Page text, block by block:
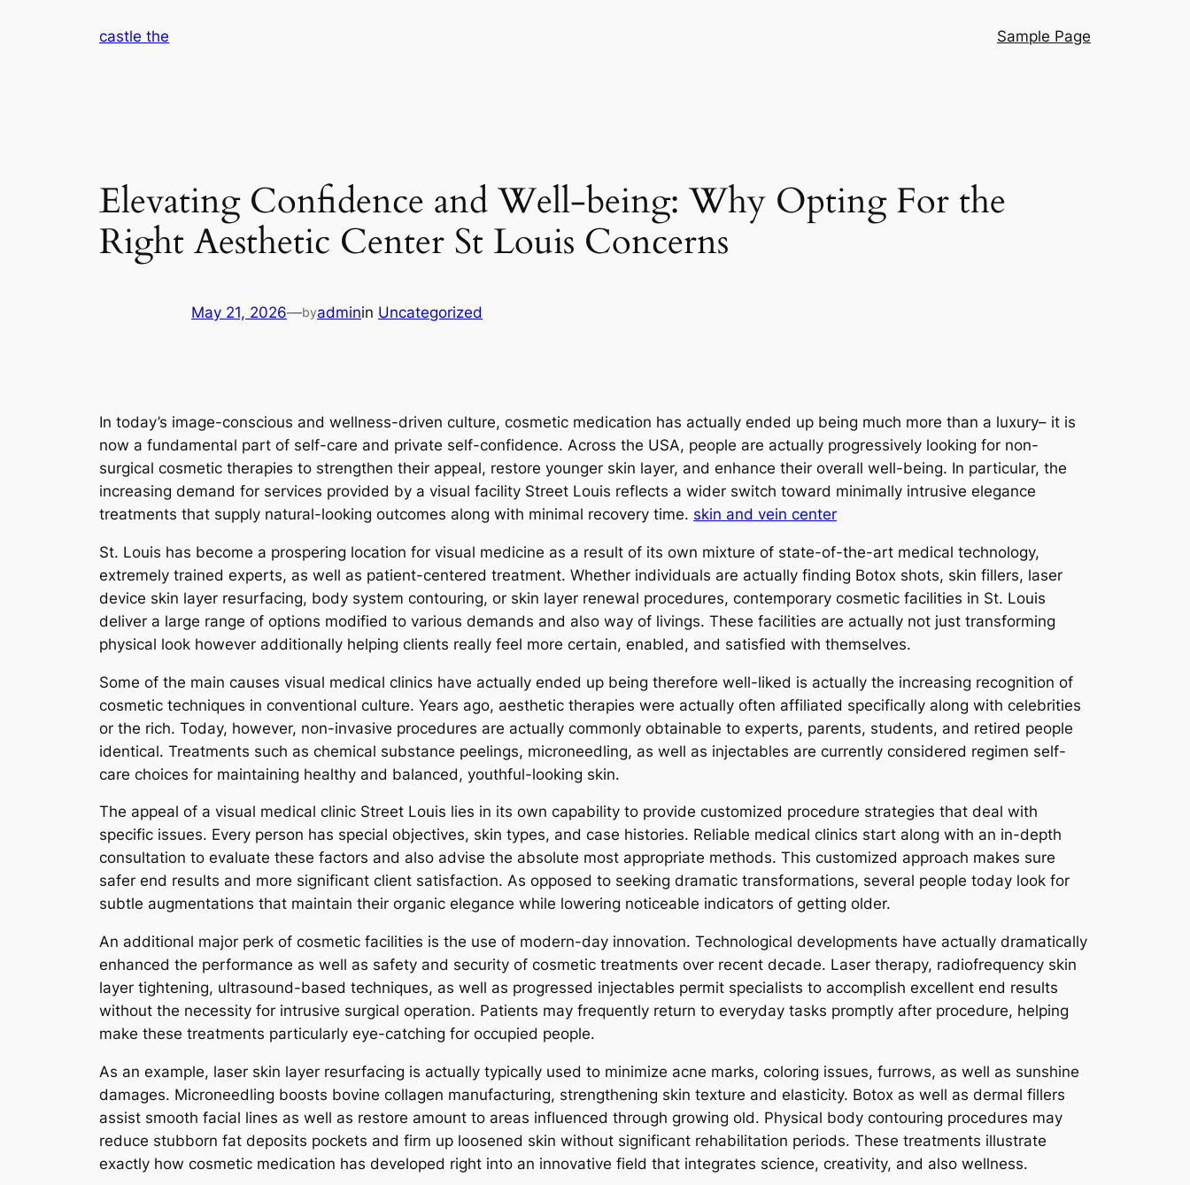
castle the Sample Page
Elevating Confidence and Well-being: Why Opting For the
Right Aesthetic Center St Louis Concerns
May 21, 2026—byadminin Uncategorized
In today’s image-conscious and wellness-driven culture, cosmetic medication has actually ended up being much more than a luxury– it is
now a fundamental part of self-care and private self-confidence. Across the USA, people are actually progressively looking for non-
surgical cosmetic therapies to strengthen their appeal, restore younger skin layer, and enhance their overall well-being. In particular, the
increasing demand for services provided by a visual facility Street Louis reflects a wider switch toward minimally intrusive elegance
treatments that supply natural-looking outcomes along with minimal recovery time. skin and vein center
St. Louis has become a prospering location for visual medicine as a result of its own mixture of state-of-the-art medical technology,
extremely trained experts, as well as patient-centered treatment. Whether individuals are actually finding Botox shots, skin fillers, laser
device skin layer resurfacing, body system contouring, or skin layer renewal procedures, contemporary cosmetic facilities in St. Louis
deliver a large range of options modified to various demands and also way of livings. These facilities are actually not just transforming
physical look however additionally helping clients really feel more certain, enabled, and satisfied with themselves.
Some of the main causes visual medical clinics have actually ended up being therefore well-liked is actually the increasing recognition of
cosmetic techniques in conventional culture. Years ago, aesthetic therapies were actually often affiliated specifically along with celebrities
or the rich. Today, however, non-invasive procedures are actually commonly obtainable to experts, parents, students, and retired people
identical. Treatments such as chemical substance peelings, microneedling, as well as injectables are currently considered regimen self-
care choices for maintaining healthy and balanced, youthful-looking skin.
The appeal of a visual medical clinic Street Louis lies in its own capability to provide customized procedure strategies that deal with
specific issues. Every person has special objectives, skin types, and case histories. Reliable medical clinics start along with an in-depth
consultation to evaluate these factors and also advise the absolute most appropriate methods. This customized approach makes sure
safer end results and more significant client satisfaction. As opposed to seeking dramatic transformations, several people today look for
subtle augmentations that maintain their organic elegance while lowering noticeable indicators of getting older.
An additional major perk of cosmetic facilities is the use of modern-day innovation. Technological developments have actually dramatically
enhanced the performance as well as safety and security of cosmetic treatments over recent decade. Laser therapy, radiofrequency skin
layer tightening, ultrasound-based techniques, as well as progressed injectables permit specialists to accomplish excellent end results
without the necessity for intrusive surgical operation. Patients may frequently return to everyday tasks promptly after procedure, helping
make these treatments particularly eye-catching for occupied people.
As an example, laser skin layer resurfacing is actually typically used to minimize acne marks, coloring issues, furrows, as well as sunshine
damages. Microneedling boosts bovine collagen manufacturing, strengthening skin texture and elasticity. Botox as well as dermal fillers
assist smooth facial lines as well as restore amount to areas influenced through growing old. Physical body contouring procedures may
reduce stubborn fat deposits pockets and firm up loosened skin without significant rehabilitation periods. These treatments illustrate
exactly how cosmetic medication has developed right into an innovative field that integrates science, creativity, and also wellness.